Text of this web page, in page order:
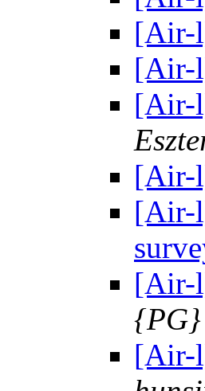
[Air-
[Air-
[Air-
[Air-
[Air-
[Air-
{PG}
[Air-